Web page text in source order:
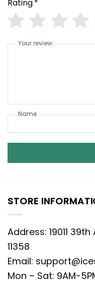
Rating*
Your review
Name
STORE
Address: 19011
11358
Email:
Mon – Sat: 9AM-